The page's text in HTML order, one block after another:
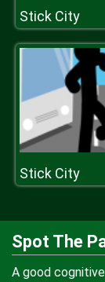
Stick City
Stick City
Spot The
A good